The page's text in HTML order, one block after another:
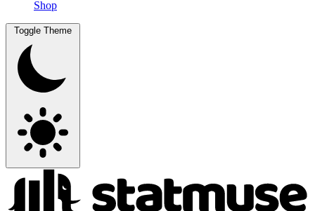
Shop
Toggle Theme